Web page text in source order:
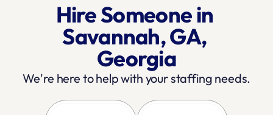
Hire Someone in
Savannah, GA,
Georgia
We're here to help with your staffing needs.